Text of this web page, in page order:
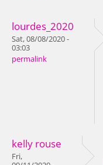
lourdes_2020
Sat, 08/08/2020 -
03:03
permalink
kelly rouse
Fri,